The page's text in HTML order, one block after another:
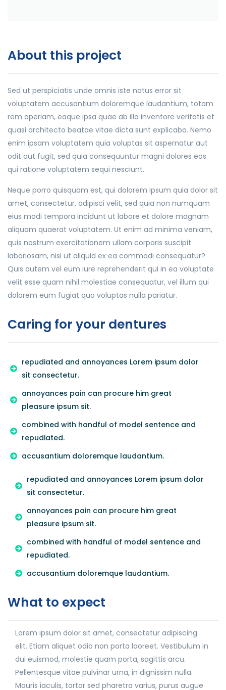
About this project
Sed ut perspiciatis unde omnis iste natus error sit
voluptatem accusantium doloremque laudantium, totam
rem aperiam, eaque ipsa quae ab illo inventore veritatis et
quasi architecto beatae vitae dicta sunt explicabo. Nemo
enim ipsam voluptatem quia voluptas sit aspernatur aut
odit aut fugit, sed quia consequuntur magni dolores eos
qui ratione voluptatem sequi nesciunt.
Neque porro quisquam est, qui dolorem ipsum quia dolor sit
amet, consectetur, adipisci velit, sed quia non numquam
eius modi tempora incidunt ut labore et dolore magnam
aliquam quaerat voluptatem. Ut enim ad minima veniam,
quis nostrum exercitationem ullam corporis suscipit
laboriosam, nisi ut aliquid ex ea commodi consequatur?
Quis autem vel eum iure reprehenderit qui in ea voluptate
velit esse quam nihil molestiae consequatur, vel illum qui
dolorem eum fugiat quo voluptas nulla pariatur.
Caring for your dentures
repudiated and annoyances Lorem ipsum dolor
sit consectetur.
annoyances pain can procure him great
pleasure ipsum sit.
combined with handful of model sentence and
repudiated.
accusantium doloremque laudantium.
repudiated and annoyances Lorem ipsum dolor
sit consectetur.
annoyances pain can procure him great
pleasure ipsum sit.
combined with handful of model sentence and
repudiated.
accusantium doloremque laudantium.
What to expect
Lorem ipsum dolor sit amet, consectetur adipiscing
elit. Etiam aliquet odio non porta laoreet. Vestibulum in
dui euismod, molestie quam porta, sagittis arcu.
Pellentesque vitae pulvinar urna, in dignissim nulla.
Mauris iaculis, tortor sed pharetra varius, purus augue